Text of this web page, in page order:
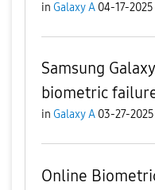
in Galaxy A 04-17-2025
Samsung
biometric
in Galaxy A 03-27-2025
Online